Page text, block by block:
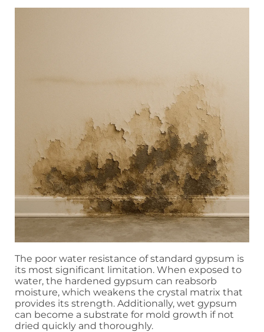
The poor water resistance of standard gypsum is
its most significant limitation. When exposed to
water, the hardened gypsum can reabsorb
moisture, which weakens the crystal matrix that
provides its strength. Additionally, wet gypsum
can become a substrate for mold growth if not
dried quickly and thoroughly.